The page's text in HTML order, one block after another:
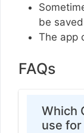
be
The app
FAQs
Which
use for